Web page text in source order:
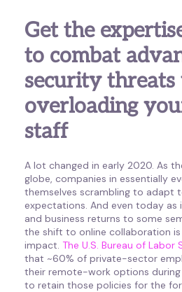
Get the
to combat
security
overloading
staff
A lot changed in early 2020. As
globe, companies in essentially
themselves scrambling to adapt
expectations. And even today as
and business returns to some
the shift to online collaboration is
impact. The U.S. Bureau of Labor
that ~60% of private-sector
their remote-work options
to retain those policies for the